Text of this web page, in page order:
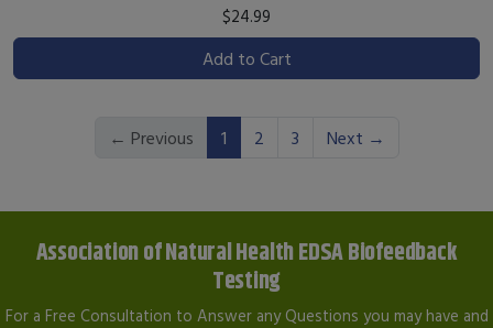
$24.99
Add to Cart
← Previous 1(current)
2 3 Next →
Association of Natural Health EDSA Biofeedback
Testing
For a Free Consultation to Answer any Questions you may have and